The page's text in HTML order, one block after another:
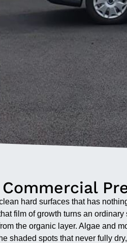
hard surfaces that has
film of growth turns an
the organic layer. Algae and
shaded spots that never fully